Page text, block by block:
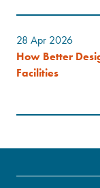
28 Apr 2026
How Better
Facilities